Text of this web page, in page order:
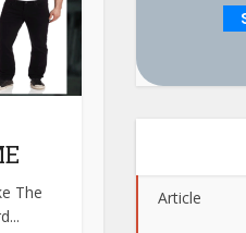
The
Article